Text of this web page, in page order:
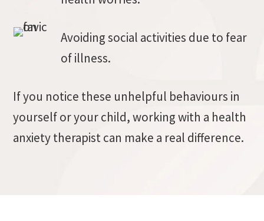
Avoiding social activities due to fear
of illness.
If you notice these unhelpful behaviours in
yourself or your child, working with a health
anxiety therapist can make a real difference.